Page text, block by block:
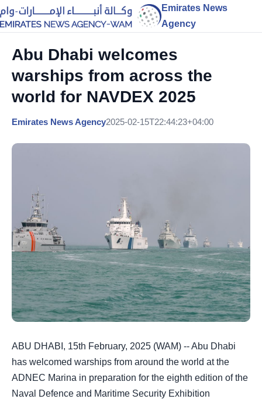
Emirates News
Agency
Abu Dhabi welcomes
warships from across the
world for NAVDEX 2025
Emirates News Agency2025-02-15T22:44:23+04:00
ABU DHABI, 15th February, 2025 (WAM) -- Abu Dhabi
has welcomed warships from around the world at the
ADNEC Marina in preparation for the eighth edition of the
Naval Defence and Maritime Security Exhibition